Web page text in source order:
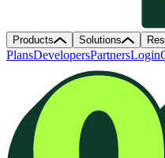
Products Solutions
PlansDevelopersPartnersLogin